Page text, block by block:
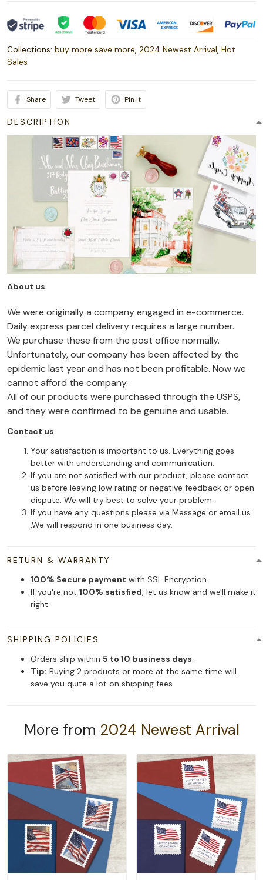
Collections: buy more save more, 2024 Newest Arrival, Hot
Sales
Share Tweet Pin it
DESCRIPTION
About us
We were originally a company engaged in e-commerce.
Daily express parcel delivery requires a large number.
We purchase these from the post office normally.
Unfortunately, our company has been affected by the
epidemic last year and has not been profitable. Now we
cannot afford the company.
All of our products were purchased through the USPS,
and they were confirmed to be genuine and usable.
Contact us
Your satisfaction is important to us. Everything goes
better with understanding and communication.
If you are not satisfied with our product, please contact
us before leaving low rating or negative feedback or open
dispute. We will try best to solve your problem.
If you have any questions please via Message or email us
,We will respond in one business day.
RETURN & WARRANTY
100% Secure payment with SSL Encryption.
If you're not 100% satisfied, let us know and we'll make it
right.
SHIPPING POLICIES
Orders ship within 5 to 10 business days.
Tip: Buying 2 products or more at the same time will
save you quite a lot on shipping fees.
More from 2024 Newest Arrival